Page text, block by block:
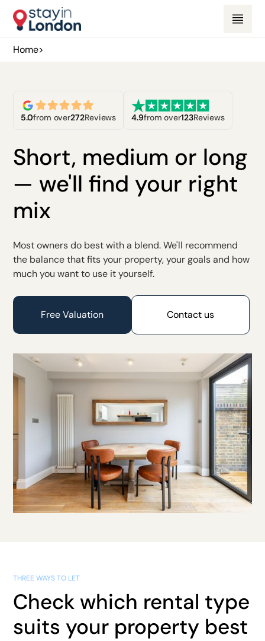
Home>
5.0from over272Reviews 4.9from over123Reviews
Short, medium or long
— we'll find your right
mix
Most owners do best with a blend. We'll recommend
the balance that fits your property, your goals and how
much you want to use it yourself.
Free Valuation Contact us
THREE WAYS TO LET
Check which rental type
suits your property best